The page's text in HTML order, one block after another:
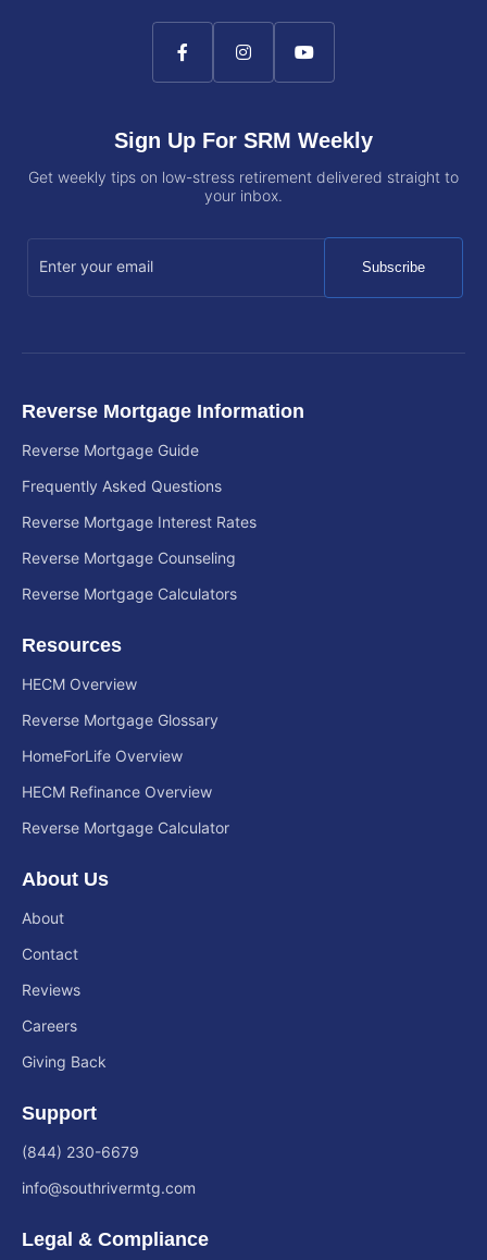
Sign Up For SRM Weekly
Get weekly tips on low-stress retirement delivered straight to
your inbox.
Subscribe
Reverse Mortgage Information
Reverse Mortgage Guide
Frequently Asked Questions
Reverse Mortgage Interest Rates
Reverse Mortgage Counseling
Reverse Mortgage Calculators
Resources
HECM Overview
Reverse Mortgage Glossary
HomeForLife Overview
HECM Refinance Overview
Reverse Mortgage Calculator
About Us
About
Contact
Reviews
Careers
Giving Back
Support
(844) 230-6679
info@southrivermtg.com
Legal & Compliance